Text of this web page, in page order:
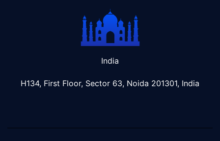
India
H134, First Floor, Sector 63, Noida 201301, India